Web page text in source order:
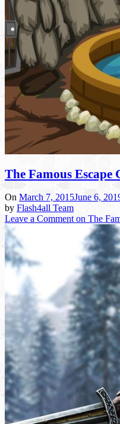
The Famous Escape
On March 7, 2015June 6,
by Flash4all Team
Leave a Commenton The